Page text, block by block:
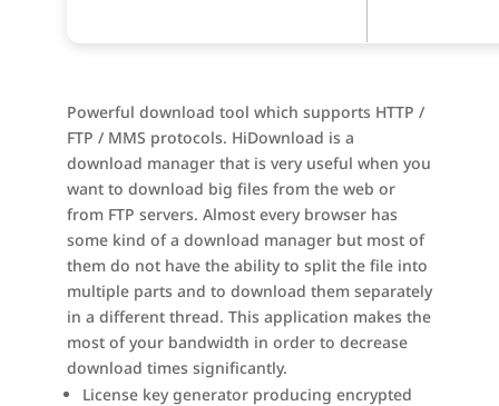
Powerful download tool which supports HTTP /
FTP / MMS protocols. HiDownload is a
download manager that is very useful when you
want to download big files from the web or
from FTP servers. Almost every browser has
some kind of a download manager but most of
them do not have the ability to split the file into
multiple parts and to download them separately
in a different thread. This application makes the
most of your bandwidth in order to decrease
download times significantly.
License key generator producing encrypted